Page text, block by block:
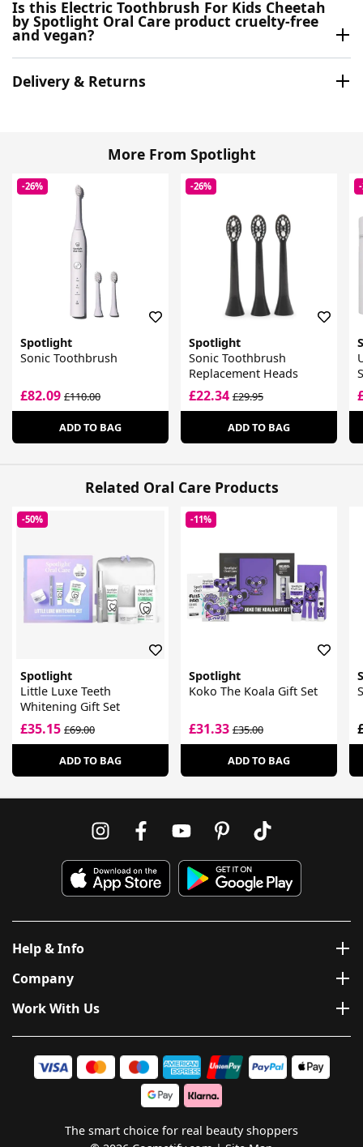
Is this Electric Toothbrush For Kids Cheetah
by Spotlight Oral Care product cruelty-free
and vegan?
Delivery & Returns
More From Spotlight
-26%
Spotlight
Sonic Toothbrush
£82.09 £110.00
ADD TO BAG
-26%
Spotlight
Sonic Toothbrush
Replacement Heads
£22.34£29.95
ADD TO BAG
Related Oral Care Products
-50%
Spotlight
Little Luxe Teeth
Whitening Gift Set
£35.15 £69.00
ADD TO BAG
-11%
Spotlight
Koko The Koala Gift Set
£31.33£35.00
ADD TO BAG
Help & Info
Company
Work With Us
The smart choice for real beauty shoppers